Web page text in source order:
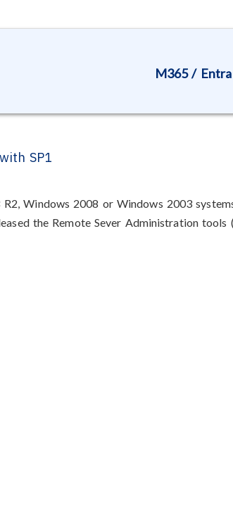
M365 /
SP1
Windows 2008 or Windows 2003
the Remote Sever Administration tools